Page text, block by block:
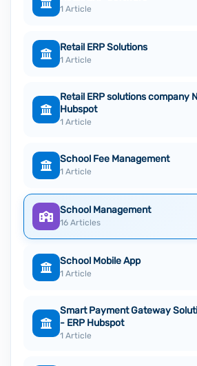
1 Article
Retail ERP Solutions
1 Article
Retail ERP solutions company
Hubspot
1 Article
School Fee Management
1 Article
School Management
16 Articles
School Mobile App
1 Article
Smart Payment Gateway
- ERP Hubspot
1 Article